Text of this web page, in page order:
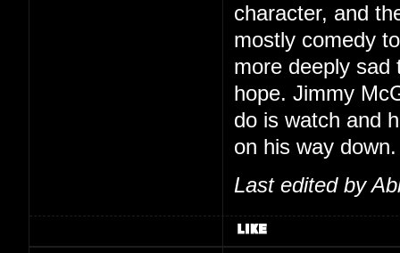
character, and
mostly comedy
more deeply
hope. Jimmy
do is watch and
on his way down.
Last edited by